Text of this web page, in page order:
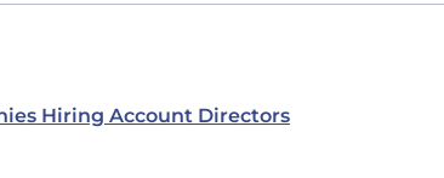
Hiring Account Directors